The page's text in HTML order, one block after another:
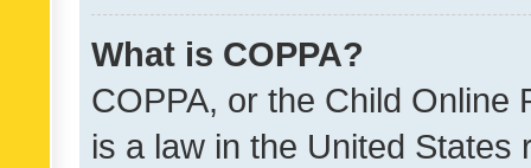
What is COPPA?
COPPA, or the Child Online
is a law in the United